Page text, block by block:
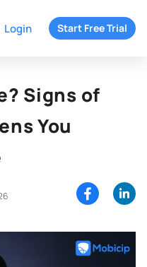
Login Start Free Trial
Signs of
You